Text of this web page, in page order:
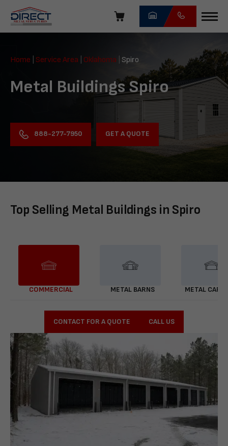
navigation
Direct
Structures
Home Service Area Oklahoma Spiro
Metal Buildings Spiro
888-277-7950 GET A QUOTE
Top Selling Metal Buildings in Spiro
COMMERCIAL METAL BARNS METAL
CONTACT FOR A QUOTE CALL US